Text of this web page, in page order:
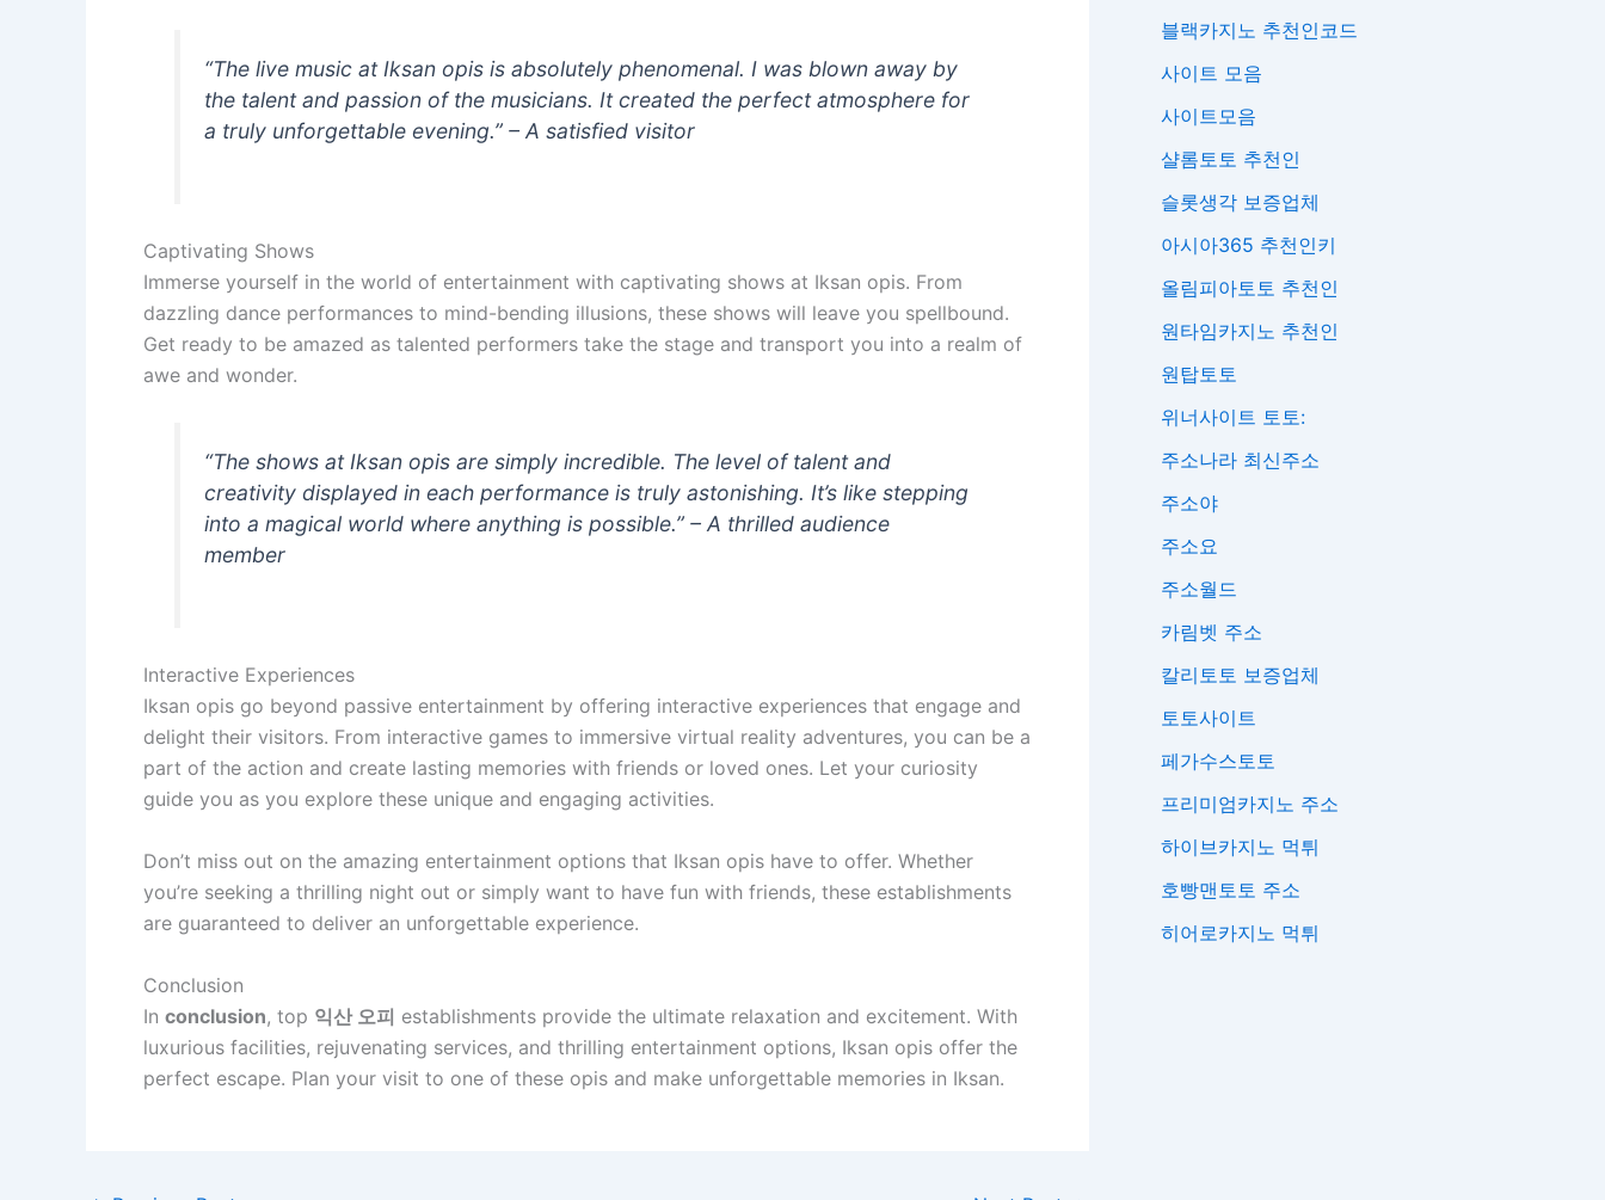
“The live music at Iksan opis is absolutely phenomenal. I was blown away by
the talent and passion of the musicians. It created the perfect atmosphere for
a truly unforgettable evening.” – A satisfied visitor
Captivating Shows
Immerse yourself in the world of entertainment with captivating shows at Iksan opis. From
dazzling dance performances to mind-bending illusions, these shows will leave you spellbound.
Get ready to be amazed as talented performers take the stage and transport you into a realm of
awe and wonder.
“The shows at Iksan opis are simply incredible. The level of talent and
creativity displayed in each performance is truly astonishing. It’s like stepping
into a magical world where anything is possible.” – A thrilled audience
member
Interactive Experiences
Iksan opis go beyond passive entertainment by offering interactive experiences that engage and
delight their visitors. From interactive games to immersive virtual reality adventures, you can be a
part of the action and create lasting memories with friends or loved ones. Let your curiosity
guide you as you explore these unique and engaging activities.
Don’t miss out on the amazing entertainment options that Iksan opis have to offer. Whether
you’re seeking a thrilling night out or simply want to have fun with friends, these establishments
are guaranteed to deliver an unforgettable experience.
Conclusion
In conclusion, top 익산 오피 establishments provide the ultimate relaxation and excitement. With
luxurious facilities, rejuvenating services, and thrilling entertainment options, Iksan opis offer the
perfect escape. Plan your visit to one of these opis and make unforgettable memories in Iksan.
블랙카지노 추천인코드
사이트 모음
사이트모음
샬롬토토 추천인
슬롯생각 보증업체
아시아365 추천인키
올림피아토토 추천인
원타임카지노 추천인
원탑토토
위너사이트 토토:
주소나라 최신주소
주소야
주소요
주소월드
카림벳 주소
칼리토토 보증업체
토토사이트
페가수스토토
프리미엄카지노 주소
하이브카지노 먹튀
호빵맨토토 주소
히어로카지노 먹튀